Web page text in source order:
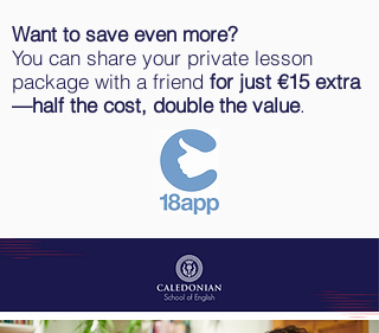
Want to save even more?
You can share your private lesson
package with a friend for just €15 extra
—half the cost, double the value.